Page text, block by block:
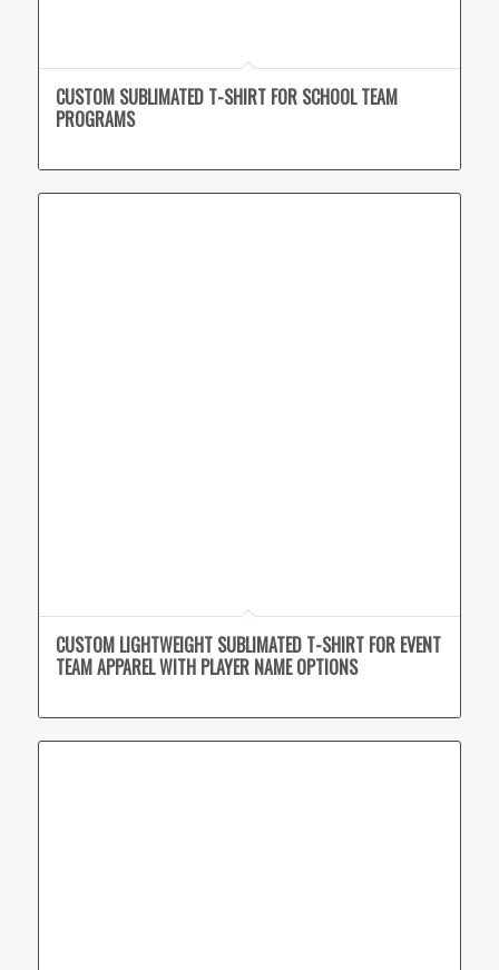
CUSTOM SUBLIMATED T-SHIRT FOR SCHOOL TEAM
PROGRAMS
CUSTOM LIGHTWEIGHT SUBLIMATED T-SHIRT FOR EVENT
TEAM APPAREL WITH PLAYER NAME OPTIONS